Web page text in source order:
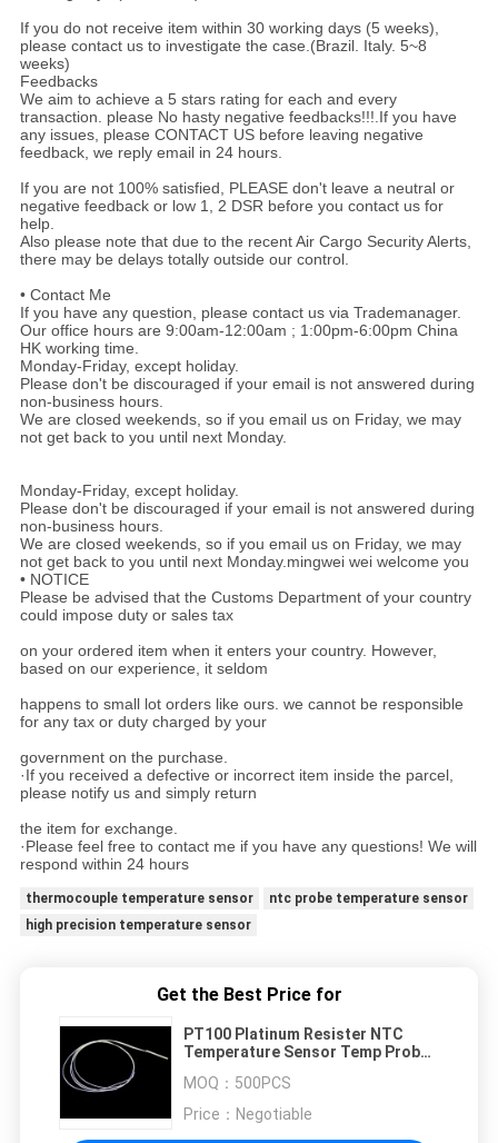
If you do not receive item within 30 working days (5 weeks),
please contact us to investigate the case.(Brazil. Italy. 5~8
weeks)
Feedbacks
We aim to achieve a 5 stars rating for each and every
transaction. please No hasty negative feedbacks!!!.If you have
any issues, please CONTACT US before leaving negative
feedback, we reply email in 24 hours.
If you are not 100% satisfied, PLEASE don't leave a neutral or
negative feedback or low 1, 2 DSR before you contact us for
help.
Also please note that due to the recent Air Cargo Security Alerts,
there may be delays totally outside our control.
• Contact Me
If you have any question, please contact us via Trademanager.
Our office hours are 9:00am-12:00am ; 1:00pm-6:00pm China
HK working time.
Monday-Friday, except holiday.
Please don't be discouraged if your email is not answered during
non-business hours.
We are closed weekends, so if you email us on Friday, we may
not get back to you until next Monday.
Monday-Friday, except holiday.
Please don't be discouraged if your email is not answered during
non-business hours.
We are closed weekends, so if you email us on Friday, we may
not get back to you until next Monday.mingwei wei welcome you
• NOTICE
Please be advised that the Customs Department of your country
could impose duty or sales tax
on your ordered item when it enters your country. However,
based on our experience, it seldom
happens to small lot orders like ours. we cannot be responsible
for any tax or duty charged by your
government on the purchase.
·If you received a defective or incorrect item inside the parcel,
please notify us and simply return
the item for exchange.
·Please feel free to contact me if you have any questions! We will
respond within 24 hours
thermocouple temperature sensor
ntc probe temperature sensor
high precision temperature sensor
Get the Best Price for
PT100 Platinum Resister NTC
Temperature Sensor Temp Probe
MOQ： 500PCS
Price： Negotiable